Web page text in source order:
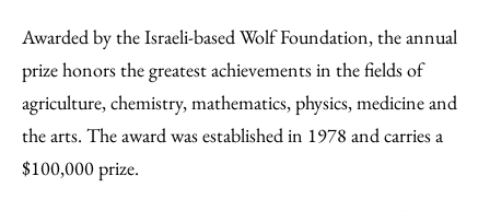
Awarded by the Israeli-based Wolf Foundation, the annual
prize honors the greatest achievements in the fields of
agriculture, chemistry, mathematics, physics, medicine and
the arts. The award was established in 1978 and carries a
$100,000 prize.